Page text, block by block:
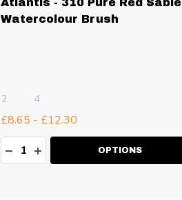
Atlantis - 310 Pure Red Sable
Watercolour Brush
2 4
£8.65 - £12.30
Quantity:
DECREASE QUANTITY:
INCREASE QUANTITY:
OPTIONS